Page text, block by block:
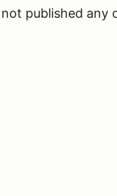
published any